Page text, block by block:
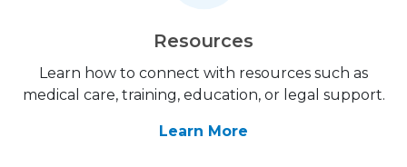
Resources
Learn how to connect with resources such as
medical care, training, education, or legal support.
Learn More